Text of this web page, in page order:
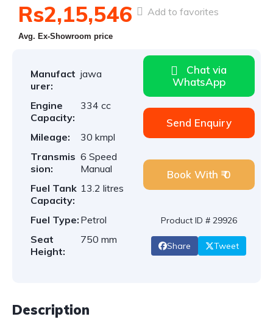
Rs2,15,546
Avg. Ex-Showroom price
Add to favorites
Manufact
urer:
jawa
Engine
Capacity:
334 cc
Mileage:
30 kmpl
Transmis
sion:
6 Speed
Manual
Fuel Tank
Capacity:
13.2 litres
Fuel Type: Petrol
Seat
Height:
750 mm
Chat via
WhatsApp
Send Enquiry
Book With ₹ 0
Product ID # 29926
Share Tweet
Description